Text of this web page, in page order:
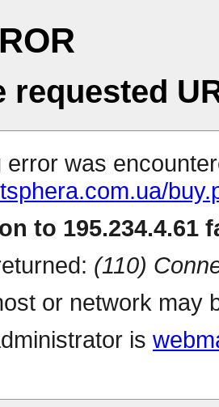
requested
error was
to 195.234.4.61
(110)
or network may
is